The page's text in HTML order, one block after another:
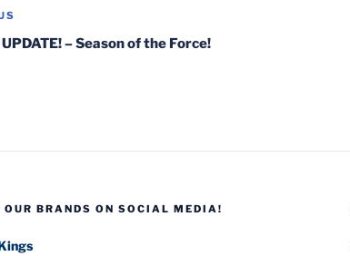
– Season of the Force!
OUR BRANDS ON SOCIAL MEDIA!